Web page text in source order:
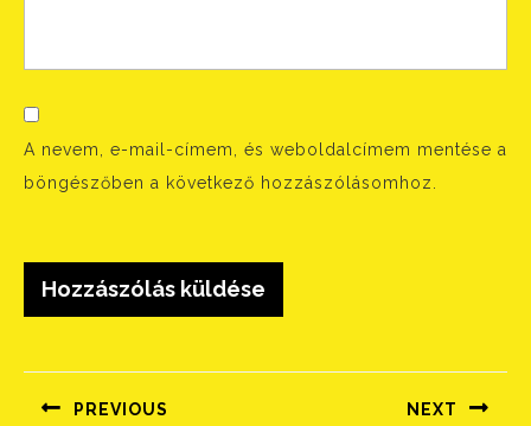
A nevem, e-mail-címem, és weboldalcímem mentése a
böngészőben a következő hozzászólásomhoz.
navigáció
PREVIOUS NEXT